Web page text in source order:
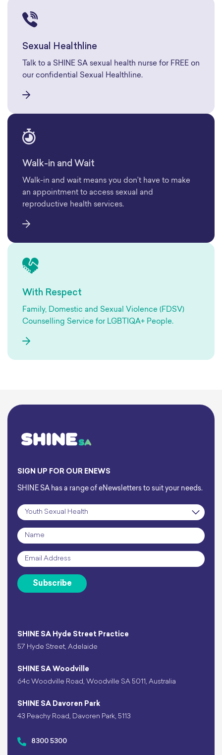
Sexual Healthline
Talk to a SHINE SA sexual health nurse for FREE on
our confidential Sexual Healthline.
Walk-in and Wait
Walk-in and wait means you don’t have to make
an appointment to access sexual and
reproductive health services.
With Respect
Family, Domestic and Sexual Violence (FDSV)
Counselling Service for LGBTIQA+ People.
SHINE SA Hyde Street Practice
57 Hyde Street, Adelaide
SHINE SA Woodville
64c Woodville Road, Woodville SA 5011, Australia
SHINE SA Davoren Park
43 Peachy Road, Davoren Park, 5113
8300 5300
SIGN UP FOR OUR ENEWS
SHINE SA has a range of eNewsletters to suit your needs.
Subscription
Name
Email *
Subscribe